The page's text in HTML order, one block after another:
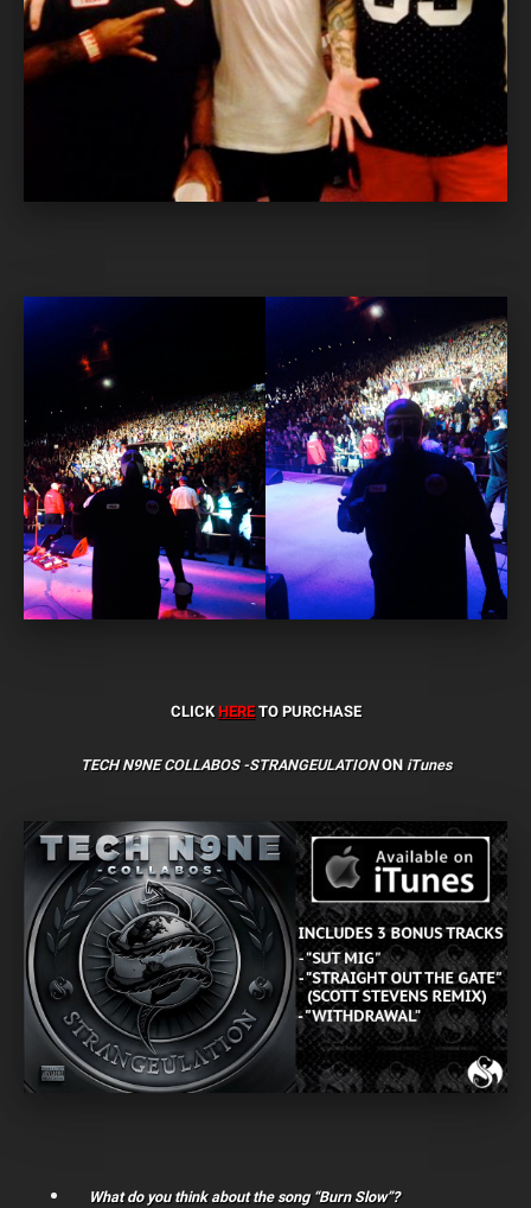
CLICKHERETO PURCHASE
TECH N9NE COLLABOS -STRANGEULATIONON iTunes
What do you think about the song “Burn Slow”?